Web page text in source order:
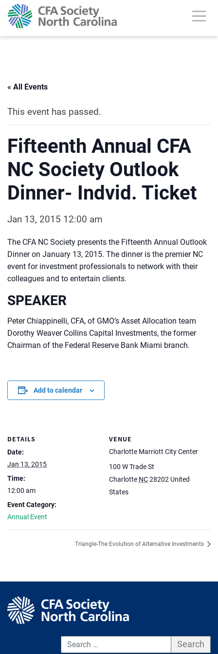
« All Events
This event has passed.
Fifteenth Annual CFA
NC Society Outlook
Dinner- Indvid. Ticket
Jan 13, 2015 12:00 am
The CFA NC Society presents the Fifteenth Annual Outlook
Dinner on January 13, 2015. The dinner is the premier NC
event for investment professionals to network with their
colleagues and to entertain clients.
SPEAKER
Peter Chiappinelli, CFA, of GMO’s Asset Allocation team
Dorothy Weaver Collins Capital Investments, the former
Chairman of the Federal Reserve Bank Miami branch.
Add to calendar
DETAILS
Date:
Jan 13, 2015
Time:
12:00 am
Event Category:
Annual Event
VENUE
Charlotte Marriott City Center
100 W Trade St
Charlotte NC28202 United
States
Triangle-The Evolution of Alternative Investments